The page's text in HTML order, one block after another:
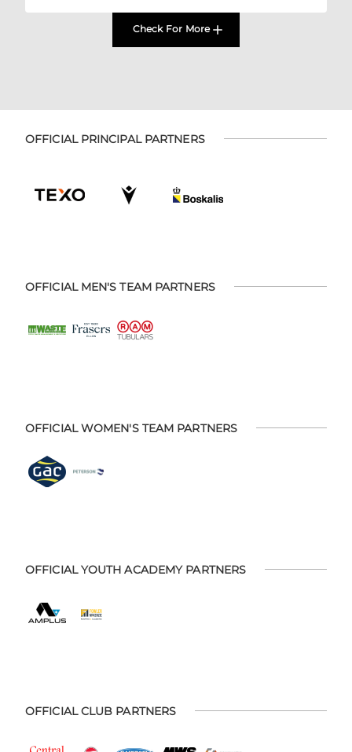
Check For More
OFFICIAL PRINCIPAL PARTNERS
OFFICIAL MEN'S TEAM PARTNERS
OFFICIAL WOMEN'S TEAM PARTNERS
OFFICIAL YOUTH ACADEMY PARTNERS
OFFICIAL CLUB PARTNERS